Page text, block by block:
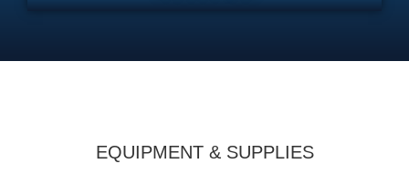
EQUIPMENT & SUPPLIES